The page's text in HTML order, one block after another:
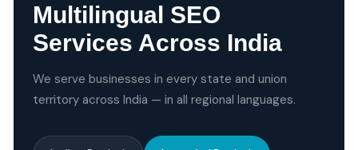
Multilingual SEO
Services Across India
We serve businesses in every state and union
territory across India — in all regional languages.